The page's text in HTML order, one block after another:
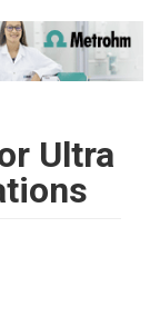
Ultra